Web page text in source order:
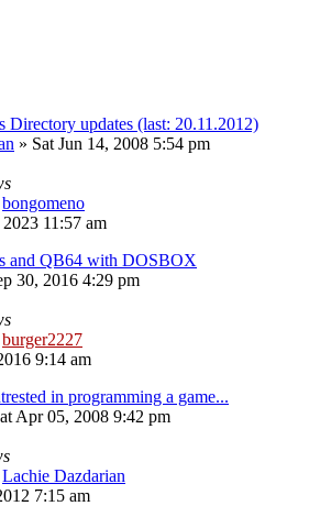
Directory updates (last: 20.11.2012)
» Sat Jun 14, 2008 5:54 pm
bongomeno
11:57 am
and QB64 with DOSBOX
30, 2016 4:29 pm
burger2227
9:14 am
in programming a game...
Apr 05, 2008 9:42 pm
Lachie Dazdarian
7:15 am